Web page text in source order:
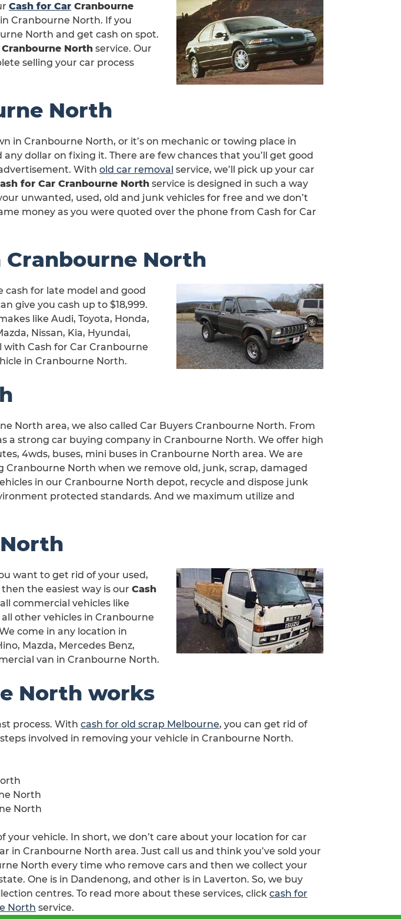
Cash for Car Cranbourne
Cranbourne North. If you
North and get cash on spot.
North service. Our
selling your car process
North
in Cranbourne North, or it’s on mechanic or towing place in
dollar on fixing it. There are few chances that you’ll get good
With old car removal service, we’ll pick up your car
for Car Cranbourne North service is designed in such a way
unwanted, used, old and junk vehicles for free and we don’t
money as you were quoted over the phone from Cash for Car
Cranbourne North
cash for late model and good
give you cash up to $18,999.
like Audi, Toyota, Honda,
Nissan, Kia, Hyundai,
with Cash for Car Cranbourne
in Cranbourne North.
North area, we also called Car Buyers Cranbourne North. From
a strong car buying company in Cranbourne North. We offer high
4wds, buses, mini buses in Cranbourne North area. We are
North when we remove old, junk, scrap, damaged
in our Cranbourne North depot, recycle and dispose junk
protected standards. And we maximum utilize and
want to get rid of your used,
the easiest way is our Cash
commercial vehicles like
all other vehicles in Cranbourne
come in any location in
Mazda, Mercedes Benz,
van in Cranbourne North.
North works
process. With cash for old scrap Melbourne, you can get rid of
involved in removing your vehicle in Cranbourne North.
North
North
vehicle. In short, we don’t care about your location for car
in Cranbourne North area. Just call us and think you’ve sold your
North every time who remove cars and then we collect your
One is in Dandenong, and other is in Laverton. So, we buy
centres. To read more about these services, click cash for
North service.